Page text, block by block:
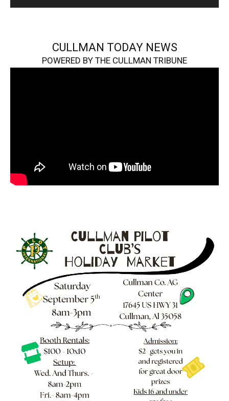
CULLMAN TODAY NEWS
POWERED BY THE CULLMAN TRIBUNE